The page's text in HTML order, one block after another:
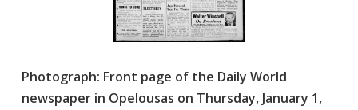
Photograph: Front page of the Daily World
newspaper in Opelousas on Thursday, January 1,